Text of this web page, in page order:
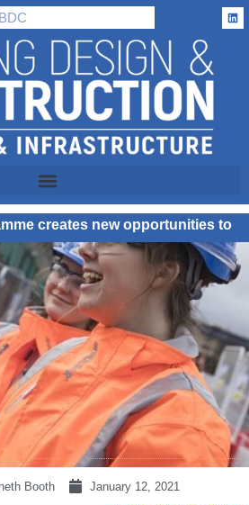
creates new opportunities to
Booth January 12, 2021